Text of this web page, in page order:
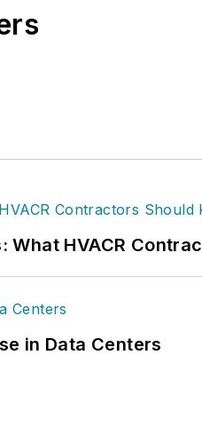
What HVACR
in Data Centers